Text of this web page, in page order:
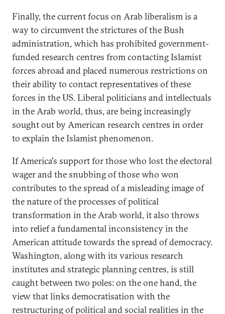
Finally, the current focus on Arab liberalism is a
way to circumvent the strictures of the Bush
administration, which has prohibited government-
funded research centres from contacting Islamist
forces abroad and placed numerous restrictions on
their ability to contact representatives of these
forces in the US. Liberal politicians and intellectuals
in the Arab world, thus, are being increasingly
sought out by American research centres in order
to explain the Islamist phenomenon.
If America's support for those who lost the electoral
wager and the snubbing of those who won
contributes to the spread of a misleading image of
the nature of the processes of political
transformation in the Arab world, it also throws
into relief a fundamental inconsistency in the
American attitude towards the spread of democracy.
Washington, along with its various research
institutes and strategic planning centres, is still
caught between two poles: on the one hand, the
view that links democratisation with the
restructuring of political and social realities in the